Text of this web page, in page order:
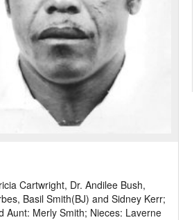
Cartwright, Dr. Andilee Bush,
Basil Smith(BJ) and Sidney Kerr;
Aunt: Merly Smith; Nieces: Laverne